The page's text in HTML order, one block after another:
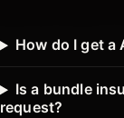
How do I get a
Is a bundle
request?